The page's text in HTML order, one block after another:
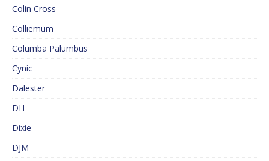
Colin Cross
Colliemum
Columba Palumbus
Cynic
Dalester
DH
Dixie
DJM